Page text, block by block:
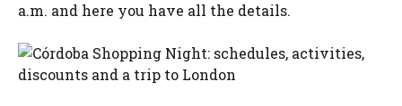
a.m. and here you have all the details.